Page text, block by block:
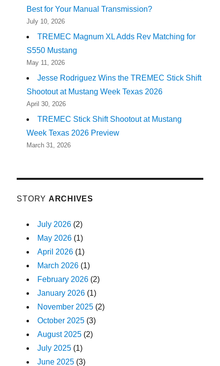
Best for Your Manual Transmission?
July 10, 2026
TREMEC Magnum XL Adds Rev Matching for
S550 Mustang
May 11, 2026
Jesse Rodriguez Wins the TREMEC Stick Shift
Shootout at Mustang Week Texas 2026
April 30, 2026
TREMEC Stick Shift Shootout at Mustang
Week Texas 2026 Preview
March 31, 2026
STORY ARCHIVES
July 2026 (2)
May 2026 (1)
April 2026 (1)
March 2026 (1)
February 2026 (2)
January 2026 (1)
November 2025 (2)
October 2025 (3)
August 2025 (2)
July 2025 (1)
June 2025 (3)